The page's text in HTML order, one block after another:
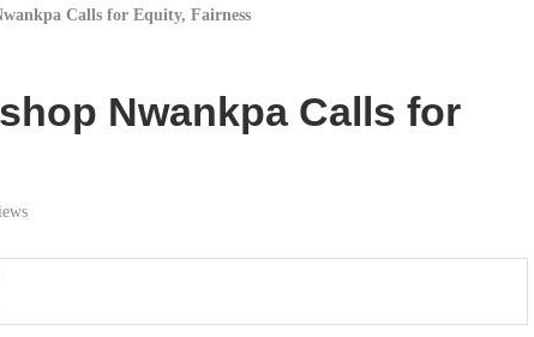
Calls for Equity, Fairness
Nwankpa Calls for